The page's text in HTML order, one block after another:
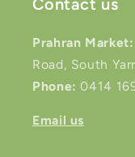
Prahran Market:
Road, South
Phone: 0414
Email us